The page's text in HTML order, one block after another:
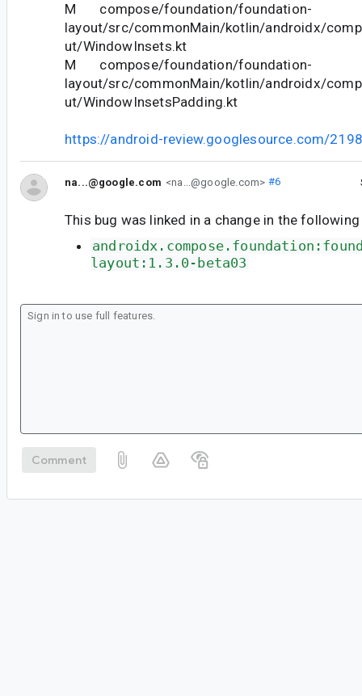
M compose/foundation/foundation-
layout/src/commonMain/kotlin/androidx/
ut/WindowInsets.kt
M compose/foundation/foundation-
layout/src/commonMain/kotlin/androidx/
ut/WindowInsetsPadding.kt
https://android-review.googlesource.com/
na...@google.com <na...@google.com> #6
This bug was linked in a change in the
layout:1.3.0-beta03
Comment